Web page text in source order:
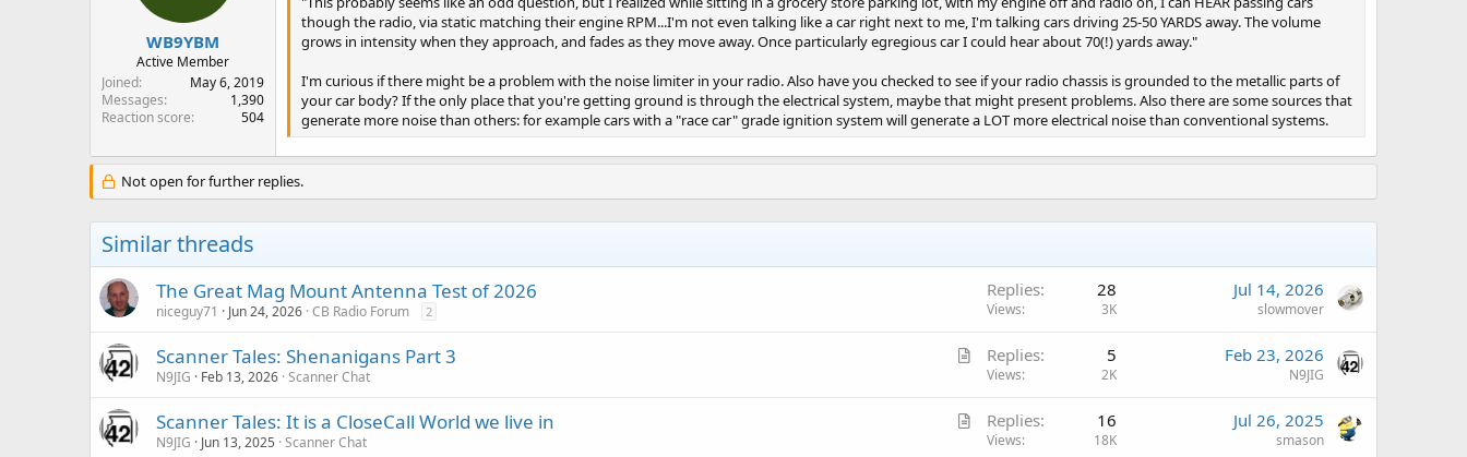
WB9YBM
Active Member
Joined
May 6, 2019
Messages
1,390
Reaction score
504
though the radio, via static matching their engine RPM...I'm not even talking like a car right next to me, I'm talking cars driving 25-50 YARDS away. The volume
grows in intensity when they approach, and fades as they move away. Once particularly egregious car I could hear about 70(!) yards away."
I'm curious if there might be a problem with the noise limiter in your radio. Also have you checked to see if your radio chassis is grounded to the metallic parts of
your car body? If the only place that you're getting ground is through the electrical system, maybe that might present problems. Also there are some sources that
generate more noise than others: for example cars with a "race car" grade ignition system will generate a LOT more electrical noise than conventional systems.
Not open for further replies.
Similar threads
The Great Mag Mount Antenna Test of 2026
niceguy71 Jun 24, 2026 CB Radio Forum 2
Replies 28
Views 3K
Jul 14, 2026
slowmover
A
i
Scanner Tales: Shenanigans Part 3
N9JIG Feb 13, 2026 Scanner Chat
Replies 5
Views 2K
Feb 23, 2026
N9JIG
A
Scanner Tales: It is a CloseCall World we live in
N9JIG Jun 13, 2025 Scanner Chat
Replies 16
Views 18K
Jul 26, 2025
smason